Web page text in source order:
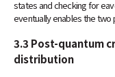
states and checking for
eventually enables the two
3.3 Post-quantum
distribution